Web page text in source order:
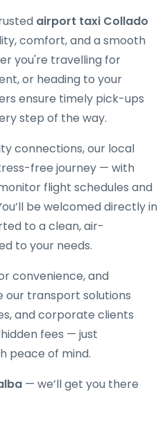
airport taxi Collado
comfort, and a smooth
you're travelling for
or heading to your
ensure timely pick-ups
step of the way.
connections, our local
free journey — with
flight schedules and
be welcomed directly in
to a clean, air-
to your needs.
convenience, and
our transport solutions
and corporate clients
fees — just
peace of mind.
— we’ll get you there